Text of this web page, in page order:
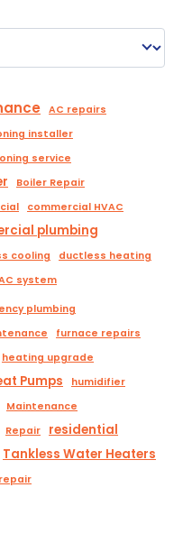
AC repairs
installer
service
Boiler Repair
commercial HVAC
plumbing
cooling
ductless heating
system
plumbing
furnace repairs
heating upgrade
Pumps humidifier
Maintenance
Repair residential
Tankless Water Heaters